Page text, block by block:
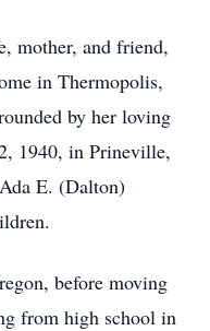
mother, and friend,
in Thermopolis,
by her loving
1940, in Prineville,
E. (Dalton)
before moving
from high school in